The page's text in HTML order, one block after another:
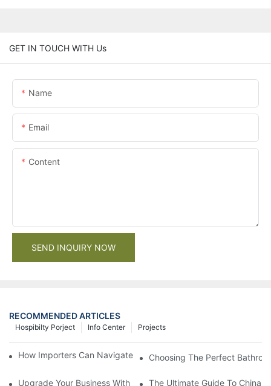
GET IN TOUCH WITH Us
Name
Email
Content
SEND INQUIRY NOW
RECOMMENDED ARTICLES
Projects
Info Center
Hospibilty Porject
How Importers Can Navigate the 50% Tariff on RTA Cabinets
Choosing The Perfect
Upgrade Your Business With Stylish Commercial Bathroom
The Ultimate Guide To China